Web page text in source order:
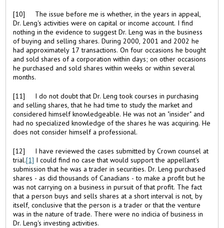
[10] The issue before me is whether, in the years in appeal,
Dr. Leng's activities were on capital or income account. I find
nothing in the evidence to suggest Dr. Leng was in the business
of buying and selling shares. During 2000, 2001 and 2002 he
had approximately 17 transactions. On four occasions he bought
and sold shares of a corporation within days; on other occasions
he purchased and sold shares within weeks or within several
months.
[11] I do not doubt that Dr. Leng took courses in purchasing
and selling shares, that he had time to study the market and
considered himself knowledgeable. He was not an "insider" and
had no specialized knowledge of the shares he was acquiring. He
does not consider himself a professional.
[12] I have reviewed the cases submitted by Crown counsel at
trial.[1] I could find no case that would support the appellant's
submission that he was a trader in securities. Dr. Leng purchased
shares - as did thousands of Canadians - to make a profit but he
was not carrying on a business in pursuit of that profit. The fact
that a person buys and sells shares at a short interval is not, by
itself, conclusive that the person is a trader or that the venture
was in the nature of trade. There were no indicia of business in
Dr. Leng's investing activities.